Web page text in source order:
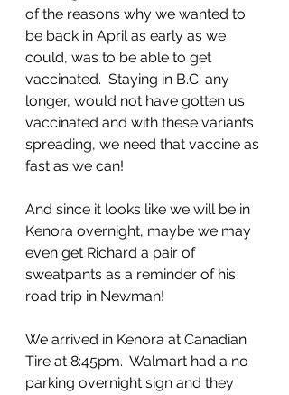
of the reasons why we wanted to
be back in April as early as we
could, was to be able to get
vaccinated.  Staying in B.C. any
longer, would not have gotten us
vaccinated and with these variants
spreading, we need that vaccine as
fast as we can!
And since it looks like we will be in
Kenora overnight, maybe we may
even get Richard a pair of
sweatpants as a reminder of his
road trip in Newman!
We arrived in Kenora at Canadian
Tire at 8:45pm.  Walmart had a no
parking overnight sign and they